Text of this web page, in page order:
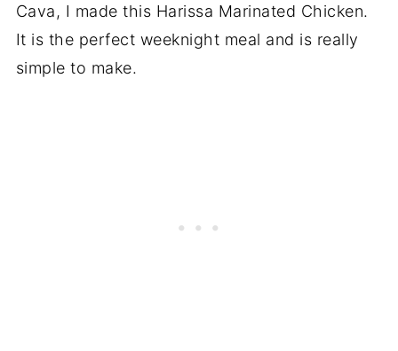
Cava, I made this Harissa Marinated Chicken.
It is the perfect weeknight meal and is really
simple to make.